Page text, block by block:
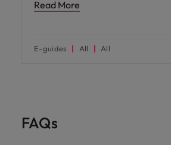
Read More
E-guides All All
FAQs